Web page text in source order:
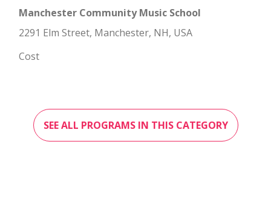
Manchester Community Music School
2291 Elm Street, Manchester, NH, USA
Cost
SEE ALL PROGRAMS IN THIS CATEGORY